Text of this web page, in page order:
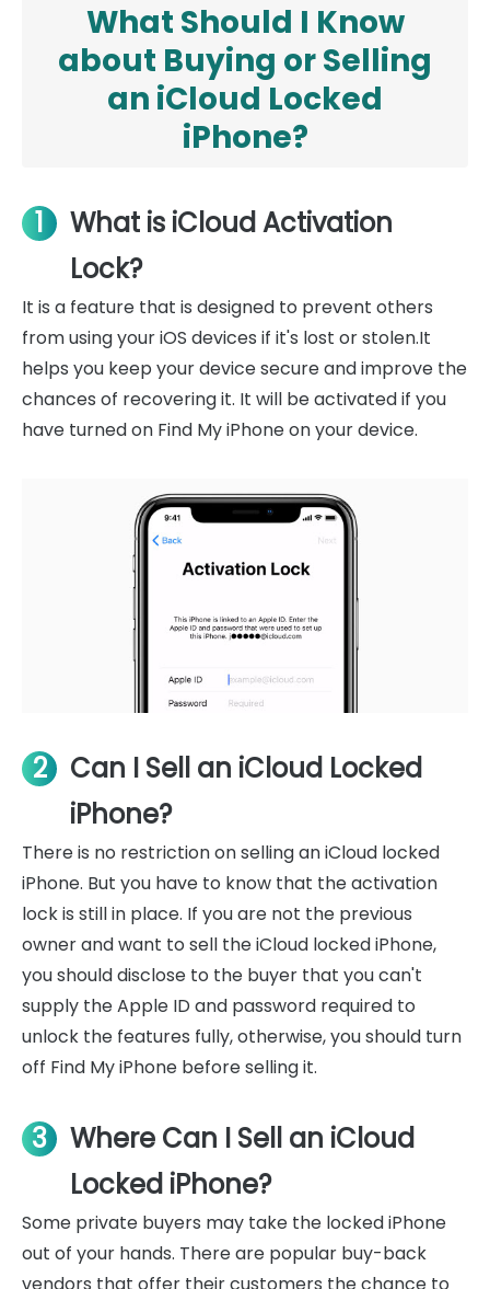
What Should I Know
about Buying or Selling
an iCloud Locked
iPhone?
1
What is iCloud Activation
Lock?
It is a feature that is designed to prevent others
from using your iOS devices if it's lost or stolen.It
helps you keep your device secure and improve the
chances of recovering it. It will be activated if you
have turned on Find My iPhone on your device.
2
Can I Sell an iCloud Locked
iPhone?
There is no restriction on selling an iCloud locked
iPhone. But you have to know that the activation
lock is still in place. If you are not the previous
owner and want to sell the iCloud locked iPhone,
you should disclose to the buyer that you can't
supply the Apple ID and password required to
unlock the features fully, otherwise, you should turn
off Find My iPhone before selling it.
3
Where Can I Sell an iCloud
Locked iPhone?
Some private buyers may take the locked iPhone
out of your hands. There are popular buy-back